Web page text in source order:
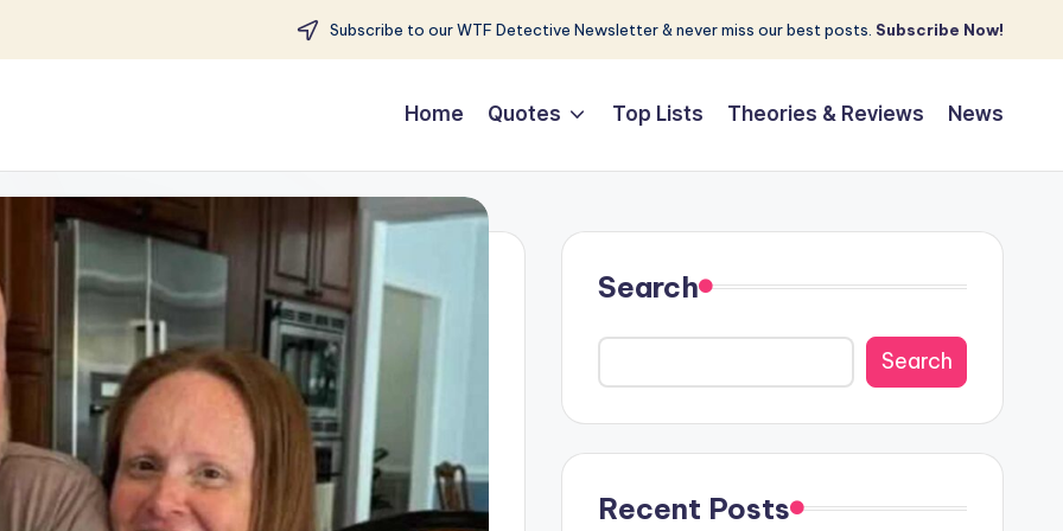
Subscribe to our WTF Detective Newsletter & never miss our best posts. Subscribe Now!
Home Quotes Top Lists Theories & Reviews News
Search
Search
Recent Posts